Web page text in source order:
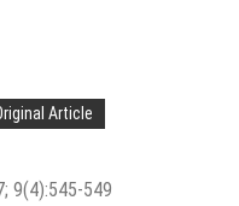
Article
9(4):545-549